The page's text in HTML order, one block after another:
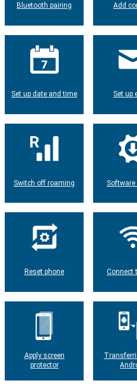
Bluetooth pairing Add
Set up date and time Set up
Switch off roaming Software
Reset phone Connect
Apply screen
protector